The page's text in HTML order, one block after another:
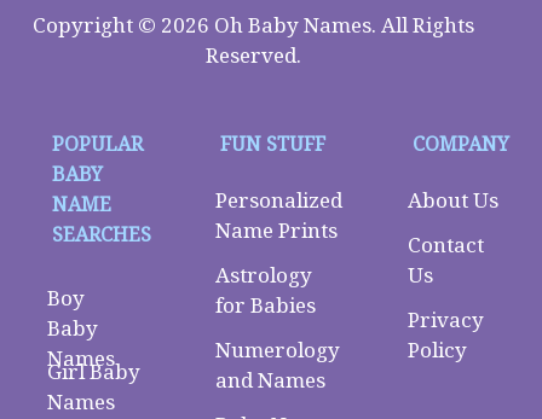
Copyright © 2026 Oh Baby Names. All Rights
Reserved.
POPULAR
BABY
NAME
SEARCHES
Boy
Baby
Names
Girl Baby
Names
FUN STUFF
Personalized
Name Prints
Astrology
for Babies
Numerology
and Names
COMPANY
About Us
Contact
Us
Privacy
Policy